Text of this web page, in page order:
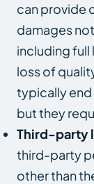
can provide
damages
including full
loss of
typically end
but they
Third-party
third-party
other than